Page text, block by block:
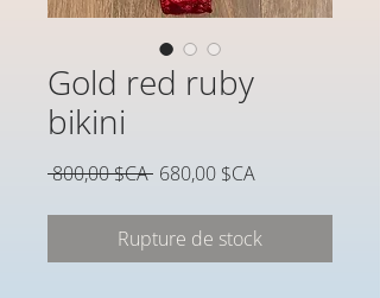
Gold red ruby
bikini
800,00 $CA Prix
680,00 $CA
Rupture de stock